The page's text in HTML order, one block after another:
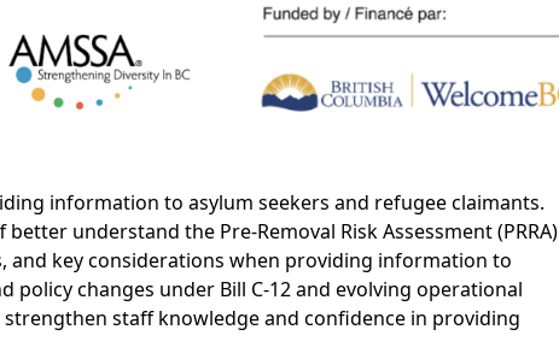
information to asylum seekers and refugee claimants.
understand the Pre-Removal Risk Assessment (PRRA)
and key considerations when providing information to
changes under Bill C-12 and evolving operational
staff knowledge and confidence in providing